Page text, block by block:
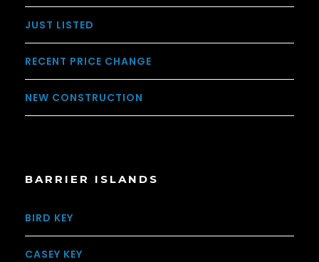
JUST LISTED
RECENT PRICE CHANGE
NEW CONSTRUCTION
BARRIER ISLANDS
BIRD KEY
CASEY KEY